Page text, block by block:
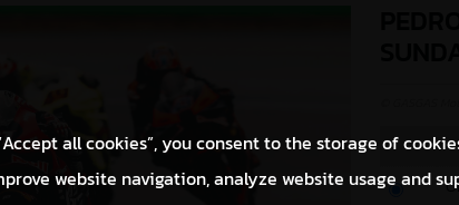
all cookies”, you consent to the storage of
website navigation, analyze website usage and